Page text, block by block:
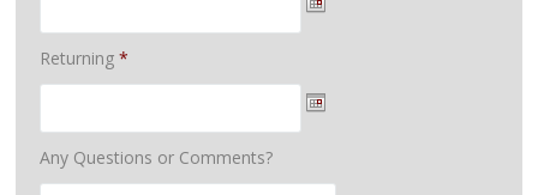
Returning *
Any Questions or Comments?